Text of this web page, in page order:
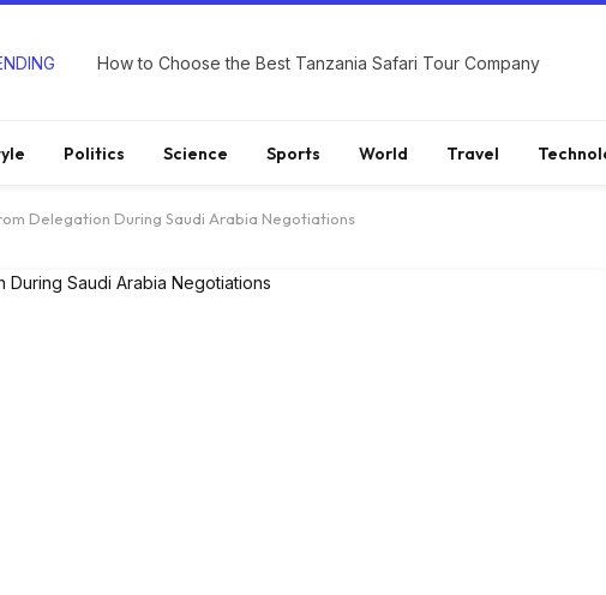
How to Choose the Best Tanzania Safari Tour Company
Politics Science Sports World Travel
Delegation During Saudi Arabia Negotiations